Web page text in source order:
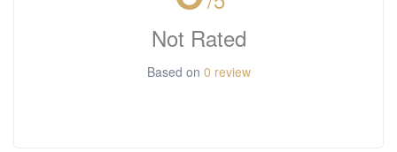
Not Rated
Based on 0 review